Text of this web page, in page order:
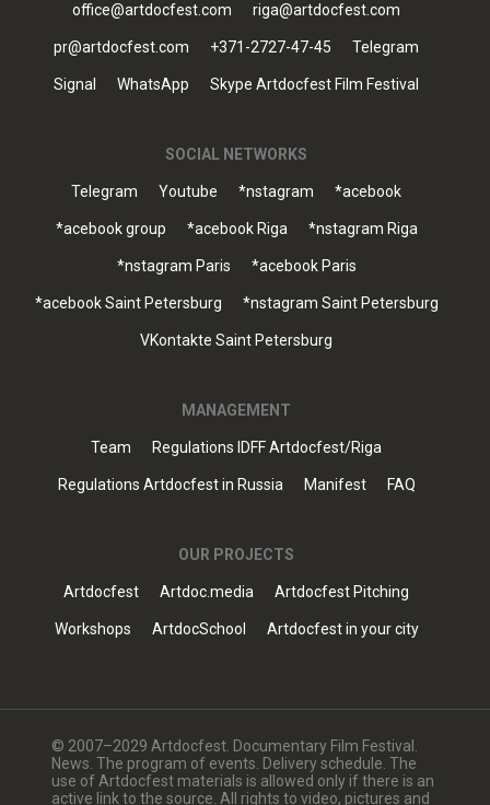
office@artdocfest.com riga@artdocfest.com
pr@artdocfest.com +371-2727-47-45 Telegram
Signal WhatsApp Skype Artdocfest Film Festival
SOCIAL NETWORKS
Telegram Youtube *nstagram *acebook
*acebook group *acebook Riga *nstagram Riga
*nstagram Paris *acebook Paris
*acebook Saint Petersburg *nstagram Saint Petersburg
VKontakte Saint Petersburg
MANAGEMENT
Team Regulations IDFF Artdocfest/Riga
Regulations Artdocfest in Russia Manifest FAQ
OUR PROJECTS
Artdocfest Artdoc.media Artdocfest Pitching
Workshops ArtdocSchool Artdocfest in your city
© 2007–2029 Artdocfest. Documentary Film Festival.
News. The program of events. Delivery schedule. The
use of Artdocfest materials is allowed only if there is an
active link to the source. All rights to video, pictures and